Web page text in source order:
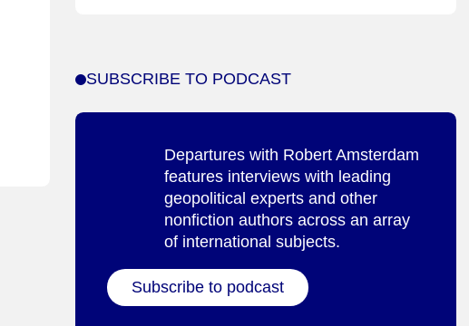
SUBSCRIBE TO PODCAST
Departures with Robert Amsterdam
features interviews with leading
geopolitical experts and other
nonfiction authors across an array
of international subjects.
Subscribe to podcast